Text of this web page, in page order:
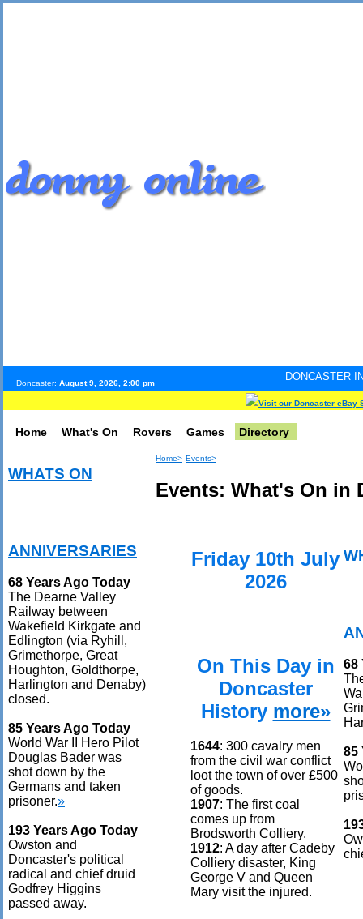
Doncaster: August 9, 2026, 2:00 pm
DONCASTER
Visit our Doncaster eBay
Home What's On Rovers Games Directory
WHATS ON
ANNIVERSARIES
68 Years Ago Today
The Dearne Valley
Railway between
Wakefield Kirkgate and
Edlington (via Ryhill,
Grimethorpe, Great
Houghton, Goldthorpe,
Harlington and Denaby)
closed.
85 Years Ago Today
World War II Hero Pilot
Douglas Bader was
shot down by the
Germans and taken
prisoner.»
193 Years Ago Today
Owston and
Doncaster's political
radical and chief druid
Godfrey Higgins
passed away.
Home> Events>
Events: What's On in
Friday 10th July
2026
On This Day in
Doncaster
History more»
1644: 300 cavalry men
from the civil war conflict
loot the town of over £500
of goods.
1907: The first coal
comes up from
Brodsworth Colliery.
1912: A day after Cadeby
Colliery disaster, King
George V and Queen
Mary visit the injured.
68
85